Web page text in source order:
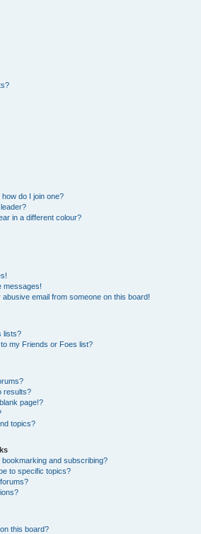
do I join one?
in a different colour?
messages!
email from someone on this board!
lists?
my Friends or Foes list?
results?
page!?
topics?
and subscribing?
to specific topics?
this board?